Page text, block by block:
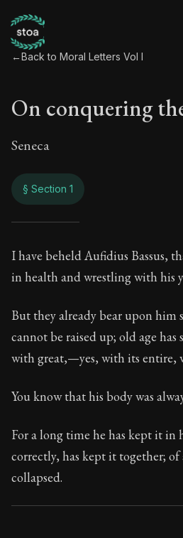
←Back to Moral Letters Vol I
On conquering
Seneca
§ Section 1
On
Book Subtitle:Seneca's
Book Description:Full of
I have beheld Aufidius Bassus,
in health and wrestling with his
But they already bear upon him
cannot be raised up; old age
with great,—yes, with its entire,
You know that his body was
For a long time he has kept it in
correctly, has kept it together; of
collapsed.